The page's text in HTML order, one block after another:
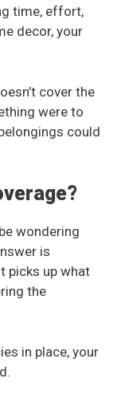
time, effort,
decor, your
cover the
were to
could
wondering
is
picks up what
the
in place, your